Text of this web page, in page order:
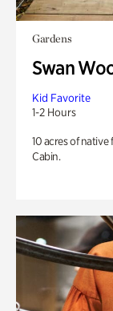
Gardens
Swan
Kid Favorite
1-2 Hours
10 acres of
Cabin.